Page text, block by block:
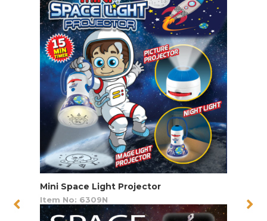
Mini Space Light Projector
Item No: 6309N